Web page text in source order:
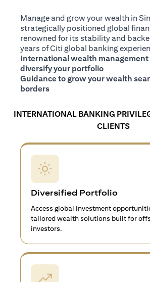
Manage and grow your wealth in
strategically positioned global
renowned for its stability and
years of Citi global banking
International wealth
diversify your portfolio
Guidance to grow your wealth
borders
INTERNATIONAL BANKING
CLIENTS
Diversified Portfolio
Access global investment
tailored wealth solutions built for
investors.